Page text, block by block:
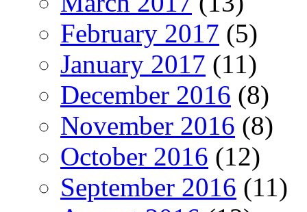
February 2017 (5)
January 2017 (11)
December 2016 (8)
November 2016 (8)
October 2016 (12)
September 2016 (11)